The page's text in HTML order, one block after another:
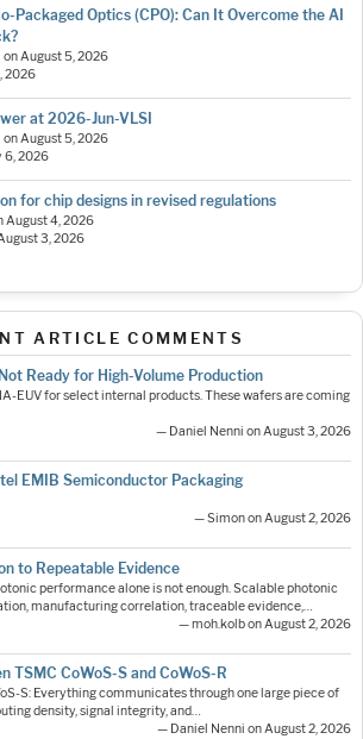
Packaged Optics (CPO): Can It Overcome the AI
on August 5, 2026
2026
at 2026-Jun-VLSI
on August 5, 2026
6, 2026
for chip designs in revised regulations
August 4, 2026
3, 2026
ARTICLE COMMENTS
Ready for High-Volume Production
EUV for select internal products. These wafers are coming
— Daniel Nenni on August 3, 2026
EMIB Semiconductor Packaging
— Simon on August 2, 2026
to Repeatable Evidence
performance alone is not enough. Scalable photonic
manufacturing correlation, traceable evidence,…
— moh.kolb on August 2, 2026
TSMC CoWoS-S and CoWoS-R
S: Everything communicates through one large piece of
density, signal integrity, and…
— Daniel Nenni on August 2, 2026